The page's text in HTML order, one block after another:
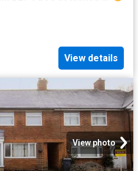
View details
View photo